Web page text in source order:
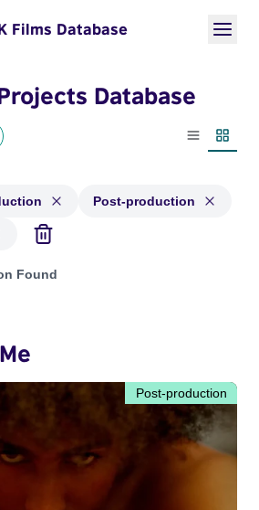
Films Database
Database
List view
Post-production
and with status: Production, Post-
Found
Post-production